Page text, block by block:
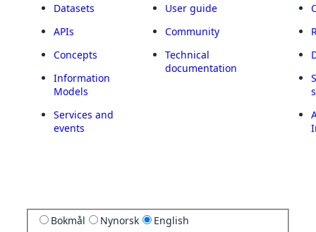
Datasets
APIs
Concepts
Information
Models
Services and
events
User guide
Community
Technical
documentation
Bokmål Nynorsk English